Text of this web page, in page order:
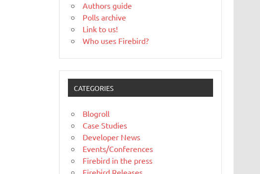
Authors guide
Polls archive
Link to us!
Who uses Firebird?
CATEGORIES
Blogroll
Case Studies
Developer News
Events/Conferences
Firebird in the press